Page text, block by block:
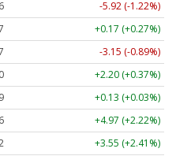
-5.92 (-1.22%)
+0.17 (+0.27%)
-3.15 (-0.89%)
+2.20 (+0.37%)
+0.13 (+0.03%)
+4.97 (+2.22%)
+3.55 (+2.41%)